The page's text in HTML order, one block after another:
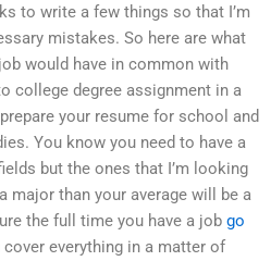
to write a few things so that I’m
mistakes. So here are what
would have in common with
college degree assignment in a
your resume for school and
You know you need to have a
but the ones that I’m looking
major than your average will be a
the full time you have a job go
cover everything in a matter of